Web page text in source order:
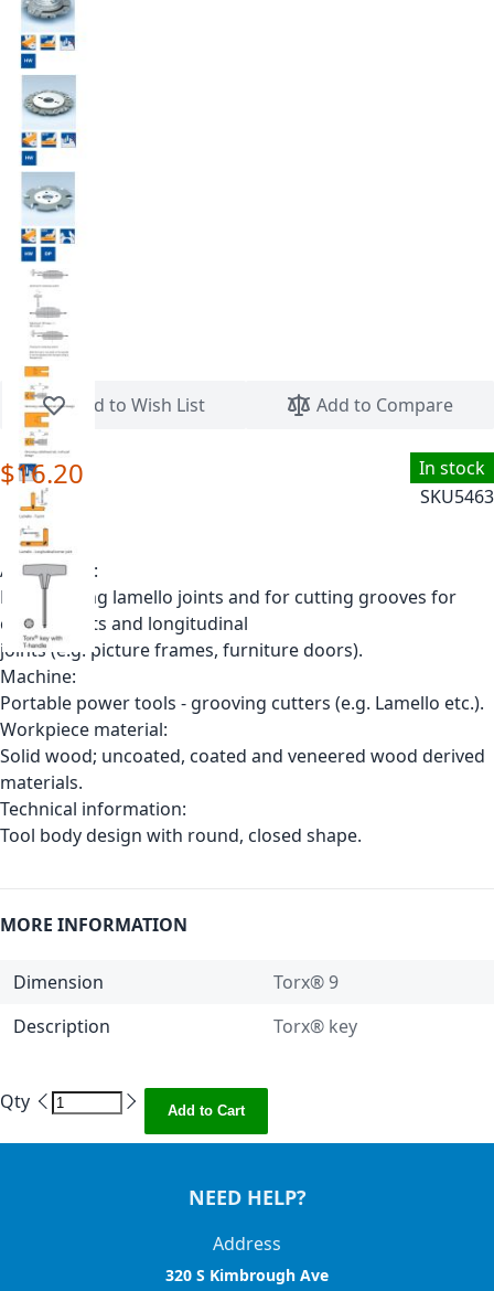
Skip to the beginning of the images gallery
Add to Wish List
Add to Compare
In stock
SKU5463
$16.20
Application:
For grooving lamello joints and for cutting grooves for
corner joints and longitudinal
joints (e.g. picture frames, furniture doors).
Machine:
Portable power tools - grooving cutters (e.g. Lamello etc.).
Workpiece material:
Solid wood; uncoated, coated and veneered wood derived
materials.
Technical information:
Tool body design with round, closed shape.
MORE INFORMATION
Dimension
Torx® 9
Description
Torx® key
Qty Add to Cart
NEED HELP?
Address
320 S Kimbrough Ave